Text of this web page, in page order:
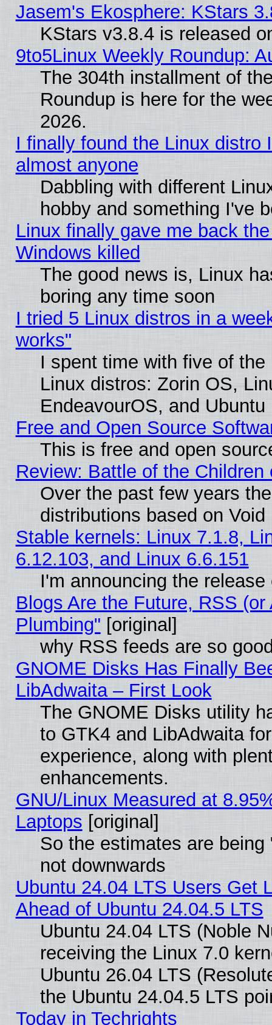
Jasem's Ekosphere: KStars
KStars v3.8.4 is released
9to5Linux Weekly Roundup:
The 304th installment of
Roundup is here for the
2026.
I finally found the Linux distro
almost anyone
Dabbling with different
hobby and something I've
Linux finally gave me back
Windows killed
The good news is, Linux
boring any time soon
I tried 5 Linux distros in a
works"
I spent time with five of
Linux distros: Zorin OS,
EndeavourOS, and Ubuntu
Free and Open Source
This is free and open
Review: Battle of the Children
Over the past few years
distributions based on
Stable kernels: Linux 7.1.8,
6.12.103, and Linux 6.6.151
I'm announcing the
Blogs Are the Future, RSS
Plumbing" [original]
why RSS feeds are so
GNOME Disks Has Finally
LibAdwaita – First Look
The GNOME Disks utility
to GTK4 and LibAdwaita
experience, along with
enhancements.
GNU/Linux Measured at
Laptops [original]
So the estimates are
not downwards
Ubuntu 24.04 LTS Users Get
Ahead of Ubuntu 24.04.5 LTS
Ubuntu 24.04 LTS (Noble
receiving the Linux 7.0
Ubuntu 26.04 LTS
the Ubuntu 24.04.5 LTS
Today in Techrights